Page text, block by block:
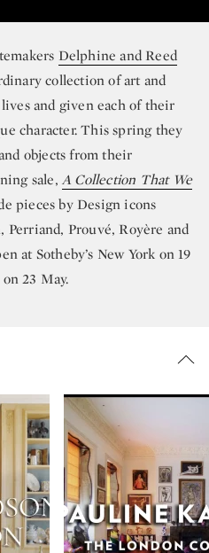
Delphine and Reed
collection of art and
and given each of their
character. This spring they
objects from their
sale, A Collection That We
pieces by Design icons
Perriand, Prouvé, Royère and
at Sotheby’s New York on 19
23 May.